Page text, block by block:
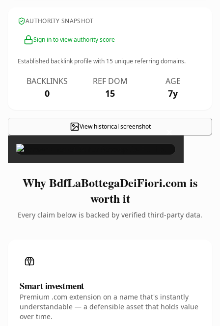
AUTHORITY SNAPSHOT
Sign in to view authority score
Established backlink profile with 15 unique referring domains.
BACKLINKS
0
REF DOM
15
AGE
7y
View historical screenshot ×
Why BdfLaBottegaDeiFiori.com is
worth it
Every claim below is backed by verified third-party data.
Smart investment
Premium .com extension on a name that's instantly
understandable — a defensible asset that holds value
over time.